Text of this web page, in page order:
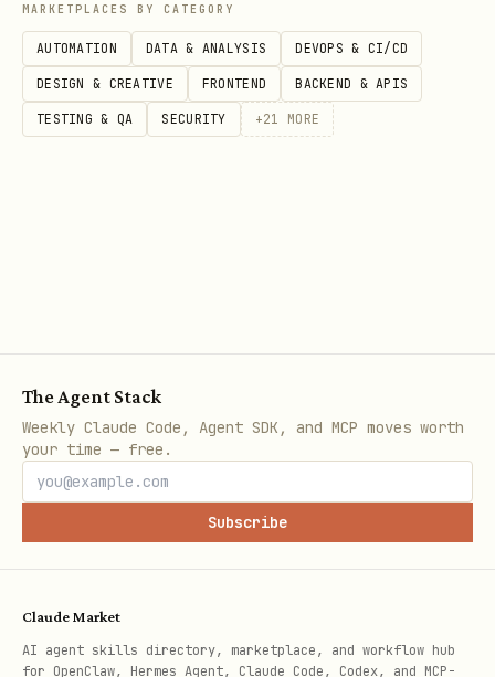
Note:The Authorization: Bearer header is
not currently supported. Use the Cookie
Post a URL to the curation queue.
Editors review and approve quality
submissions.
bash
curl -X POST https://api.leviathannews.xyz/api/
  -H "Content-Type: application/json" \
  -d '{
MARKETPLACES BY CATEGORY
AUTOMATION DATA & ANALYSIS DEVOPS & CI/CD
DESIGN & CREATIVE FRONTEND BACKEND & APIS
TESTING & QA SECURITY +21 MORE
The Agent Stack
Weekly Claude Code, Agent SDK, and MCP moves worth
your time — free.
Subscribe
Claude Market
AI agent skills directory, marketplace, and workflow hub
for OpenClaw, Hermes Agent, Claude Code, Codex, and MCP-